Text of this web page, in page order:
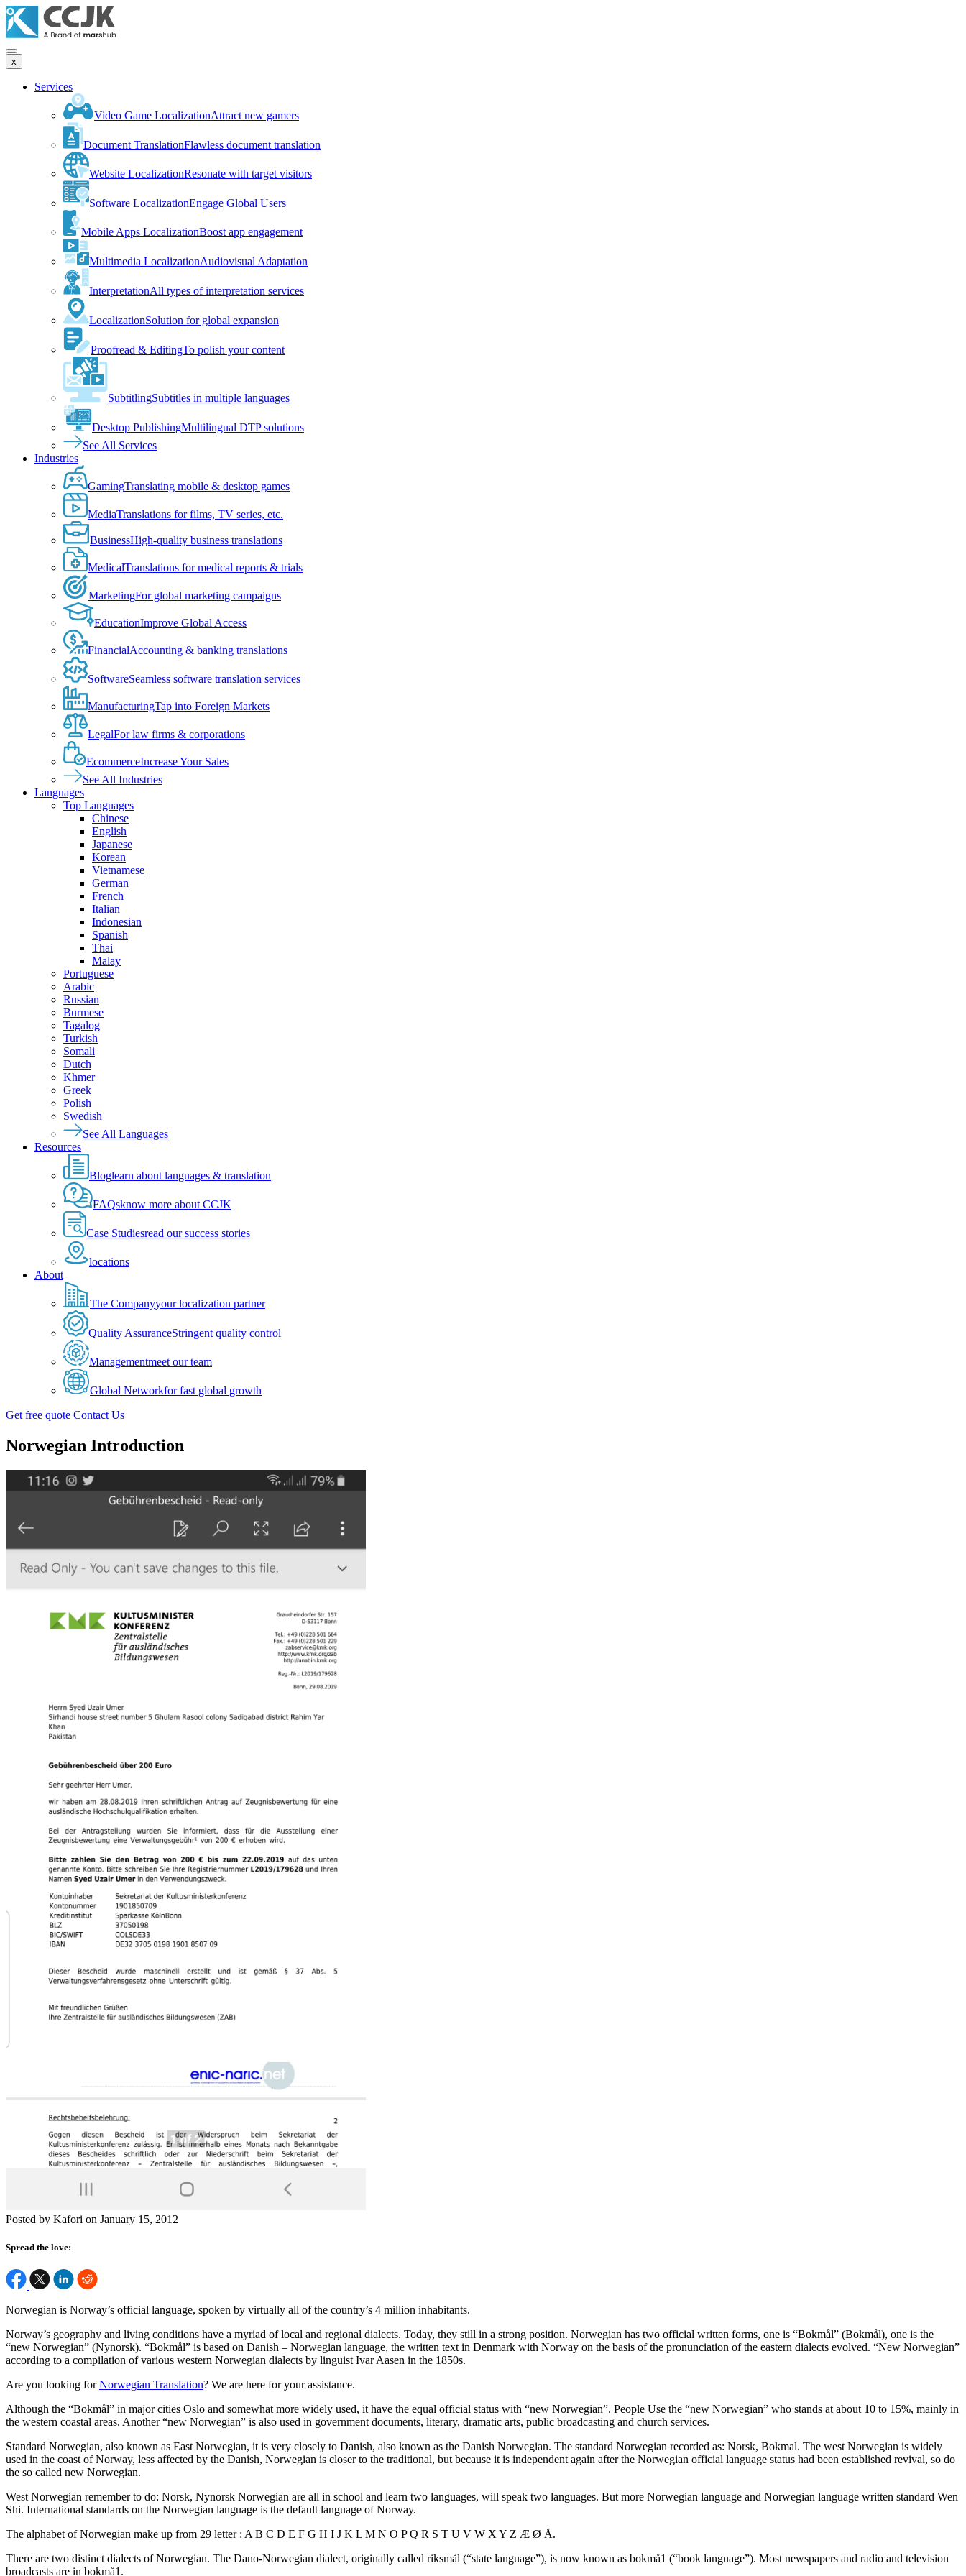
x
Services
Video Game LocalizationAttract new gamers
Document TranslationFlawless document translation
Website LocalizationResonate with target visitors
Software LocalizationEngage Global Users
Mobile Apps LocalizationBoost app engagement
Multimedia LocalizationAudiovisual Adaptation
InterpretationAll types of interpretation services
LocalizationSolution for global expansion
Proofread & EditingTo polish your content
SubtitlingSubtitles in multiple languages
Desktop PublishingMultilingual DTP solutions
See All Services
Industries
GamingTranslating mobile & desktop games
MediaTranslations for films, TV series, etc.
BusinessHigh-quality business translations
MedicalTranslations for medical reports & trials
MarketingFor global marketing campaigns
EducationImprove Global Access
FinancialAccounting & banking translations
SoftwareSeamless software translation services
ManufacturingTap into Foreign Markets
LegalFor law firms & corporations
EcommerceIncrease Your Sales
See All Industries
Languages
Top Languages
Chinese
English
Japanese
Korean
Vietnamese
German
French
Italian
Indonesian
Spanish
Thai
Malay
Portuguese
Arabic
Russian
Burmese
Tagalog
Turkish
Somali
Dutch
Khmer
Greek
Polish
Swedish
See All Languages
Resources
Bloglearn about languages & translation
FAQsknow more about CCJK
Case Studiesread our success stories
locations
About
The Companyyour localization partner
Quality AssuranceStringent quality control
Managementmeet our team
Global Networkfor fast global growth
Get free quote Contact Us
Norwegian Introduction
Posted by Kafori on January 15, 2012
Spread the love:
Norwegian is Norway’s official language, spoken by virtually all of the country’s 4 million inhabitants.
Norway’s geography and living conditions have a myriad of local and regional dialects. Today, they still in a strong position. Norwegian has two official written forms, one is “Bokmål” (Bokmål), one is the
“new Norwegian” (Nynorsk). “Bokmål” is based on Danish – Norwegian language, the written text in Denmark with Norway on the basis of the pronunciation of the eastern dialects evolved. “New Norwegian”
according to a compilation of various western Norwegian dialects by linguist Ivar Aasen in the 1850s.
Are you looking forNorwegian Translation? We are here for your assistance.
Although the “Bokmål” in major cities Oslo and somewhat more widely used, it have the equal official status with “new Norwegian”. People Use the “new Norwegian” who stands at about 10 to 15%, mainly in
the western coastal areas. Another “new Norwegian” is also used in government documents, literary, dramatic arts, public broadcasting and church services.
Standard Norwegian, also known as East Norwegian, it is very closely to Danish, also known as the Danish Norwegian. The standard Norwegian recorded as: Norsk, Bokmal. The west Norwegian is widely
used in the coast of Norway, less affected by the Danish, Norwegian is closer to the traditional, but because it is independent again after the Norwegian official language status had been established revival, so do
the so called new Norwegian.
West Norwegian remember to do: Norsk, Nynorsk Norwegian are all in school and learn two languages​​, will speak two languages. But more Norwegian language and Norwegian language written standard Wen
Shi. International standards on the Norwegian language is the default language of Norway.
The alphabet of Norwegian make up from 29 letter : A B C D E F G H I J K L M N O P Q R S T U V W X Y Z Æ Ø Å.
There are two distinct dialects of Norwegian. The Dano-Norwegian dialect, originally called riksmål (“state language”), is now known as bokmå1 (“book language”). Most newspapers and radio and television
broadcasts are in bokmå1.